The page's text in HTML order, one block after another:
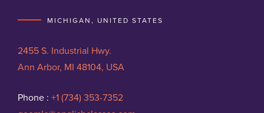
MICHIGAN, UNITED STATES
2455 S. Industrial Hwy.
Ann Arbor, MI 48104, USA
Phone : +1 (734) 353-7352